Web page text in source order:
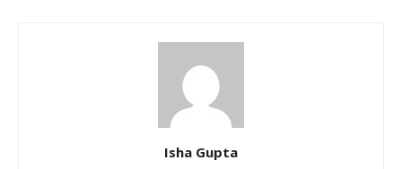
Isha Gupta